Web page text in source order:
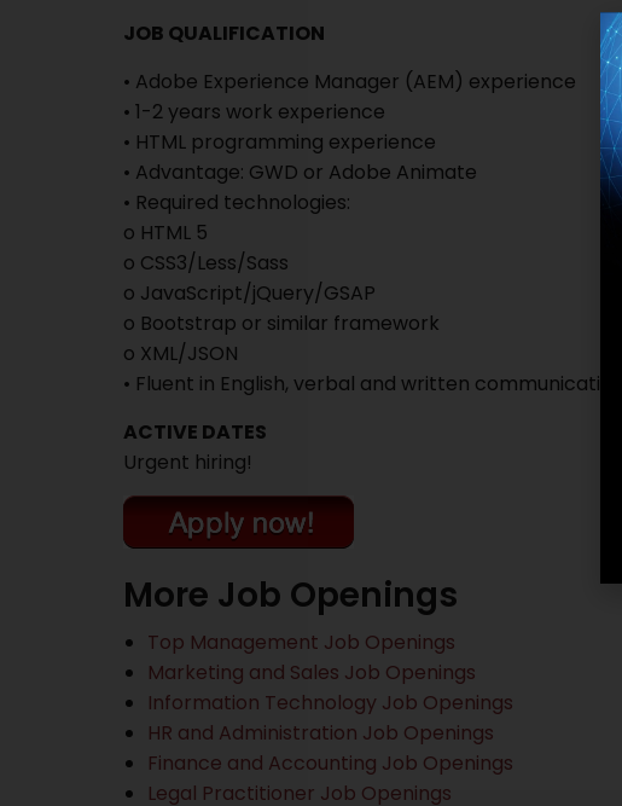
JOB QUALIFICATION
• Adobe Experience Manager (AEM) experience
• 1-2 years work experience
• HTML programming experience
• Advantage: GWD or Adobe Animate
• Required technologies:
o HTML 5
o CSS3/Less/Sass
o JavaScript/jQuery/GSAP
o Bootstrap or similar framework
o XML/JSON
• Fluent in English, verbal and written communications
ACTIVE DATES
Urgent hiring!
More Job Openings
Top Management Job Openings
Marketing and Sales Job Openings
Information Technology Job Openings
HR and Administration Job Openings
Finance and Accounting Job Openings
Legal Practitioner Job Openings